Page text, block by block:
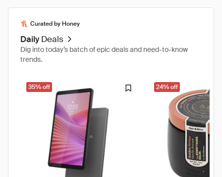
Curated by Honey
Daily Deals
Dig into today’s batch of epic deals and need-to-know
trends.
35% off 24% off